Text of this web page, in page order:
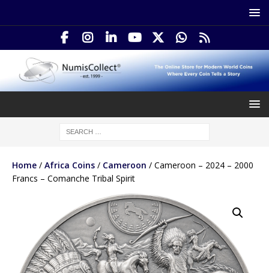
Home / Africa Coins / Cameroon / Cameroon – 2024 – 2000
Francs – Comanche Tribal Spirit